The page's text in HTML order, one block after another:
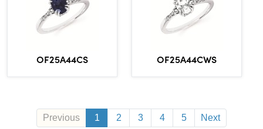
OF25A44CS OF25A44CWS
Previous 1 2 3 4 5 Next